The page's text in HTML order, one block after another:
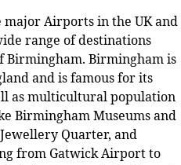
Airports in the UK and
range of destinations
Birmingham. Birmingham is
and is famous for its
as multicultural population
Birmingham Museums and
Quarter, and
from Gatwick Airport to